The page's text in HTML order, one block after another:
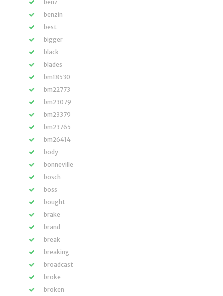
benz
benzin
best
bigger
black
blades
bm18530
bm22773
bm23079
bm23379
bm23765
bm26414
body
bonneville
bosch
boss
bought
brake
brand
break
breaking
broadcast
broke
broken